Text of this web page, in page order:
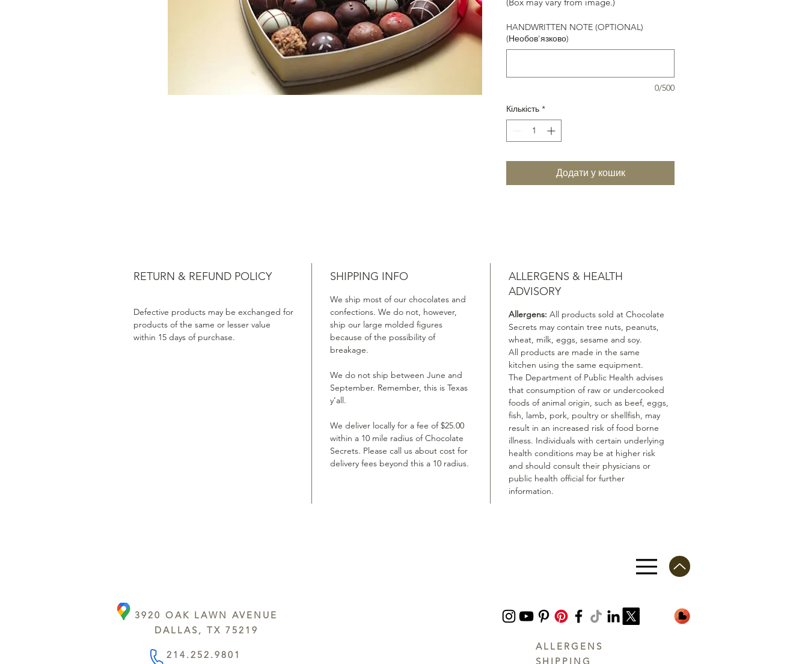
HANDWRITTEN NOTE (OPTIONAL)
(Необов'язково)
0/500
Кількість *
Додати у кошик
RETURN & REFUND POLICY
Defective products may be exchanged for
products of the same or lesser value
within 15 days of purchase.
SHIPPING INFO
We ship most of our chocolates and
confections. We do not, however,
ship our large molded figures
because of the possibility of
breakage.
We do not ship between June and
September. Remember, this is Texas
y’all.
We deliver locally for a fee of $25.00
within a 10 mile radius of Chocolate
Secrets. Please call us about cost for
delivery fees beyond this a 10 radius.
ALLERGENS & HEALTH
ADVISORY
Allergens: All products sold at Chocolate
Secrets may contain tree nuts, peanuts,
wheat, milk, eggs, sesame and soy.
All products are made in the same
kitchen using the same equipment.
The Department of Public Health advises
that consumption of raw or undercooked
foods of animal origin, such as beef, eggs,
fish, lamb, pork, poultry or shellfish, may
result in an increased risk of food borne
illness. Individuals with certain underlying
health conditions may be at higher risk
and should consult their physicians or
public health official for further
information.
3920 OAK LAWN AVENUE
DALLAS, TX 75219
214.252.9801
ALLERGENS
SHIPPING